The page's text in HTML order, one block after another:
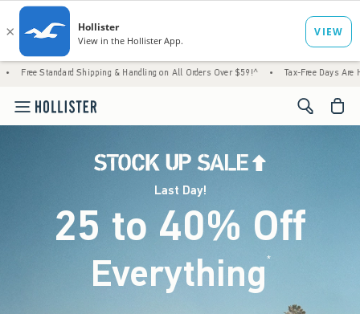
Shipping & Handling on All Orders Over $59!^ • Tax-Free Days Are Here! Check to
<span
Last Day!
25 to 40% Off
Everything*(footnote)